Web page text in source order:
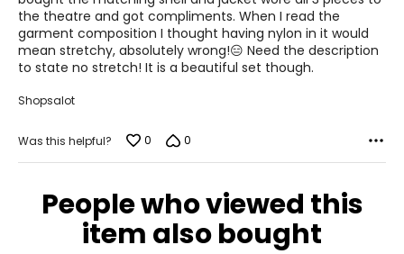
the theatre and got compliments. When I read the
garment composition I thought having nylon in it would
mean stretchy, absolutely wrong!😑 Need the description
to state no stretch! It is a beautiful set though.
Shopsalot
Was this helpful? 0 0
People who viewed this
item also bought